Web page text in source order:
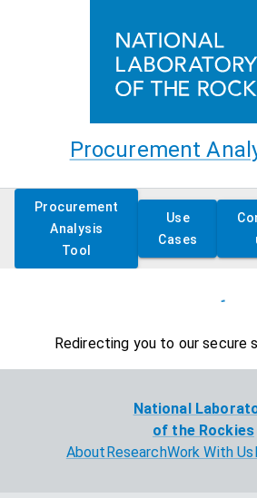
Procurement
Procurement
Analysis
Tool
Use
Cases
Redirecting you to our secure
National
of the Rockies
AboutResearchWork With Us